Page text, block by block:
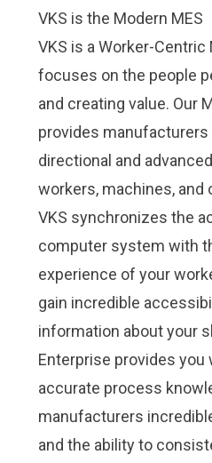
VKS is the Modern MES
VKS is a Worker-
focuses on the people
and creating value. Our
provides
directional and
workers, machines, and
VKS synchronizes the
computer system with
experience of your
gain incredible
information about your
Enterprise provides you
accurate process
manufacturers
and the ability to